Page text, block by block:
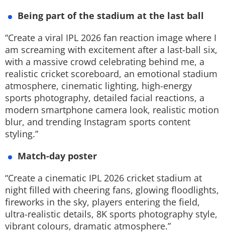
Being part of the stadium at the last ball
“Create a viral IPL 2026 fan reaction image where I
am screaming with excitement after a last-ball six,
with a massive crowd celebrating behind me, a
realistic cricket scoreboard, an emotional stadium
atmosphere, cinematic lighting, high-energy
sports photography, detailed facial reactions, a
modern smartphone camera look, realistic motion
blur, and trending Instagram sports content
styling.”
Match-day poster
“Create a cinematic IPL 2026 cricket stadium at
night filled with cheering fans, glowing floodlights,
fireworks in the sky, players entering the field,
ultra-realistic details, 8K sports photography style,
vibrant colours, dramatic atmosphere.”